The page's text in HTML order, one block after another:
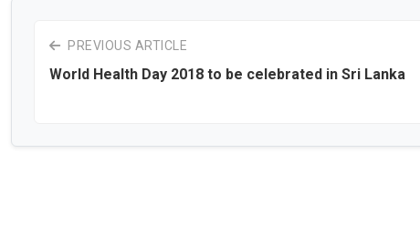
PREVIOUS ARTICLE
World Health Day 2018 to be celebrated in Sri Lanka